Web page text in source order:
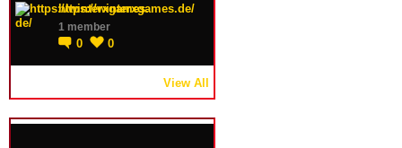
https://winterxgames.de/
1 member
0 0
View All